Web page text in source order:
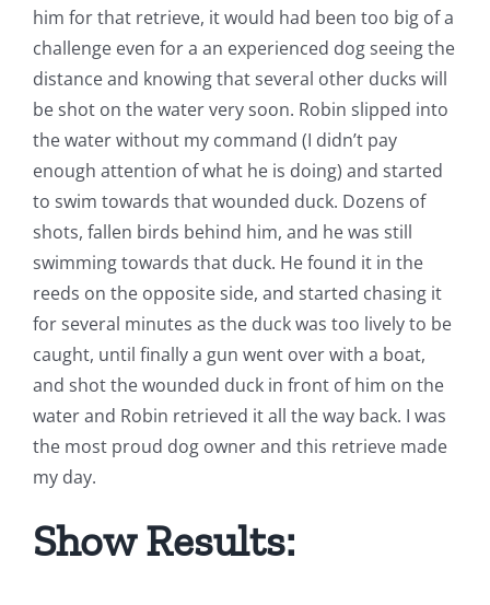
him for that retrieve, it would had been too big of a
challenge even for a an experienced dog seeing the
distance and knowing that several other ducks will
be shot on the water very soon. Robin slipped into
the water without my command (I didn’t pay
enough attention of what he is doing) and started
to swim towards that wounded duck. Dozens of
shots, fallen birds behind him, and he was still
swimming towards that duck. He found it in the
reeds on the opposite side, and started chasing it
for several minutes as the duck was too lively to be
caught, until finally a gun went over with a boat,
and shot the wounded duck in front of him on the
water and Robin retrieved it all the way back. I was
the most proud dog owner and this retrieve made
my day.
Show Results: